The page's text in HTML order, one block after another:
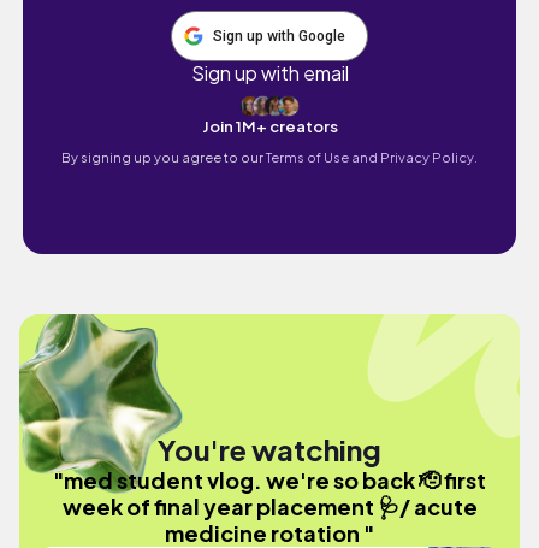
Sign up with Google
Sign up with email
Join 1M+ creators
By signing up you agree to ourTerms of Use and Privacy Policy.
You're watching
"med student vlog. we're so back 🫡 first
week of final year placement 🩺/ acute
medicine rotation "